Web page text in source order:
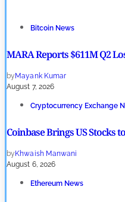
Bitcoin News
MARA Reports $611M Q2
byMayank Kumar
August 7, 2026
Cryptocurrency Exchange
Coinbase Brings US Stocks
byKhwaish Manwani
August 6, 2026
Ethereum News